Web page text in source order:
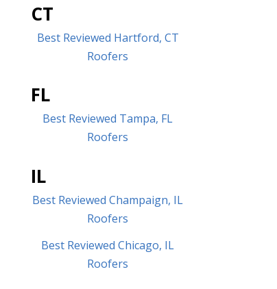
CT
Best Reviewed Hartford, CT
Roofers
FL
Best Reviewed Tampa, FL
Roofers
IL
Best Reviewed Champaign, IL
Roofers
Best Reviewed Chicago, IL
Roofers